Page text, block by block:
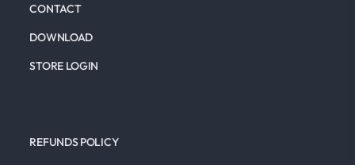
CONTACT
DOWNLOAD
STORE LOGIN
REFUNDS POLICY